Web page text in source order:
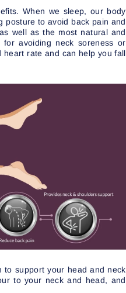
When we sleep, our body
posture to avoid back pain and
well as the most natural and
avoiding neck soreness or
rate and can help you fall
support your head and neck
to your neck and head, and